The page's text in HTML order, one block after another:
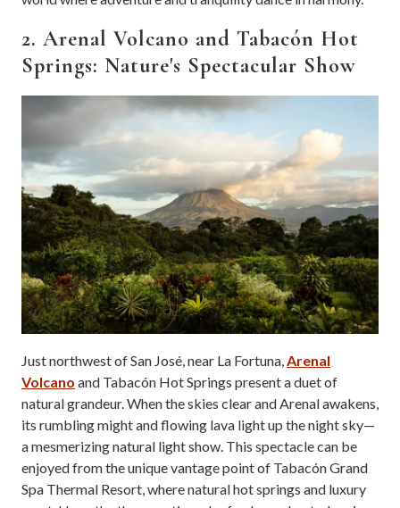
2. Arenal Volcano and Tabacón Hot
Springs: Nature's Spectacular Show
Just northwest of San José, near La Fortuna,Arenal
Volcano and Tabacón Hot Springs present a duet of
natural grandeur. When the skies clear and Arenal awakens,
its rumbling might and flowing lava light up the night sky—
a mesmerizing natural light show. This spectacle can be
enjoyed from the unique vantage point of Tabacón Grand
Spa Thermal Resort, where natural hot springs and luxury